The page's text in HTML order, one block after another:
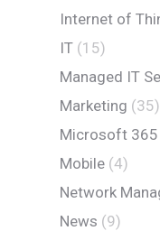
Internet of
IT (15)
Managed IT
Marketing (35)
Microsoft 365
Mobile (4)
Network
News (9)